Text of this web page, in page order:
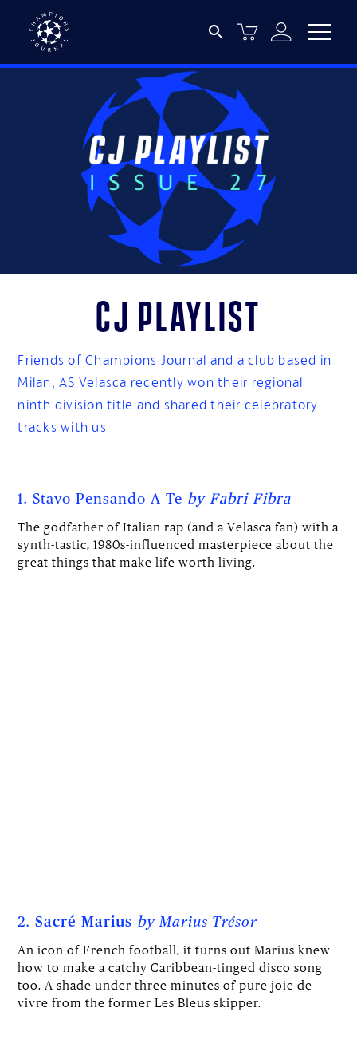
CJ Playlist
Friends of Champions Journal and a club based in
Milan, AS Velasca recently won their regional
ninth division title and shared their celebratory
tracks with us
1. Stavo Pensando A Te by Fabri Fibra
The godfather of Italian rap (and a Velasca fan) with a
synth-tastic, 1980s-influenced masterpiece about the
great things that make life worth living.
2.Sacré Marius byMarius Trésor
An icon of French football, it turns out Marius knew
how to make a catchy Caribbean-tinged disco song
too. A shade under three minutes of pure joie de
vivre from the former Les Bleus skipper.